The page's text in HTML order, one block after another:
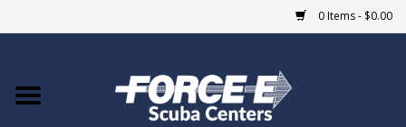
0 Items - $0.00
Home